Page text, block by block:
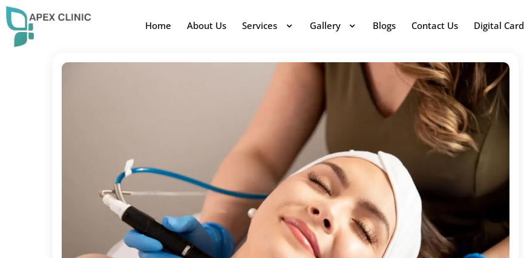
Home About Us Services Gallery Blogs Contact Us Digital Card